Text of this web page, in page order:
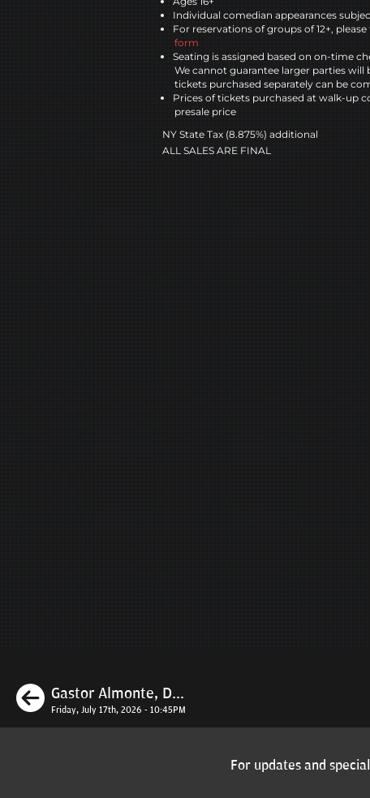
Individual comedian appearances
For reservations of groups of 12+,
form
Seating is assigned based on on-time
We cannot guarantee larger parties
tickets purchased separately can be
Prices of tickets purchased at walk-up
presale price
NY State Tax (8.875%) additional
ALL SALES ARE FINAL
Previous
Gastor Almonte, D...
Friday, July 17th, 2026 - 10:45PM
For updates and